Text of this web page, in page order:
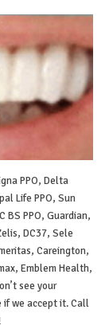
PPO, Delta
Life PPO, Sun
BS PPO, Guardian,
DC37, Sele
Careington,
Emblem Health,
see your
if we accept it. Call